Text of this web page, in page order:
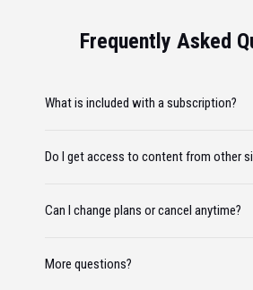
Frequently Asked
What is included with a subscription?
Do I get access to content from other
Can I change plans or cancel anytime?
More questions?